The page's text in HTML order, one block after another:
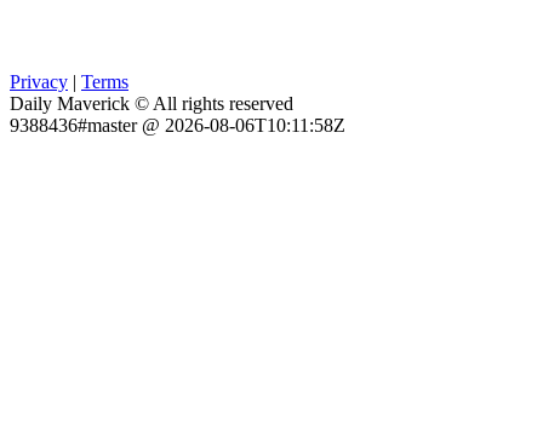
Privacy | Terms
Daily Maverick © All rights reserved
9388436#master @ 2026-08-06T10:11:58Z